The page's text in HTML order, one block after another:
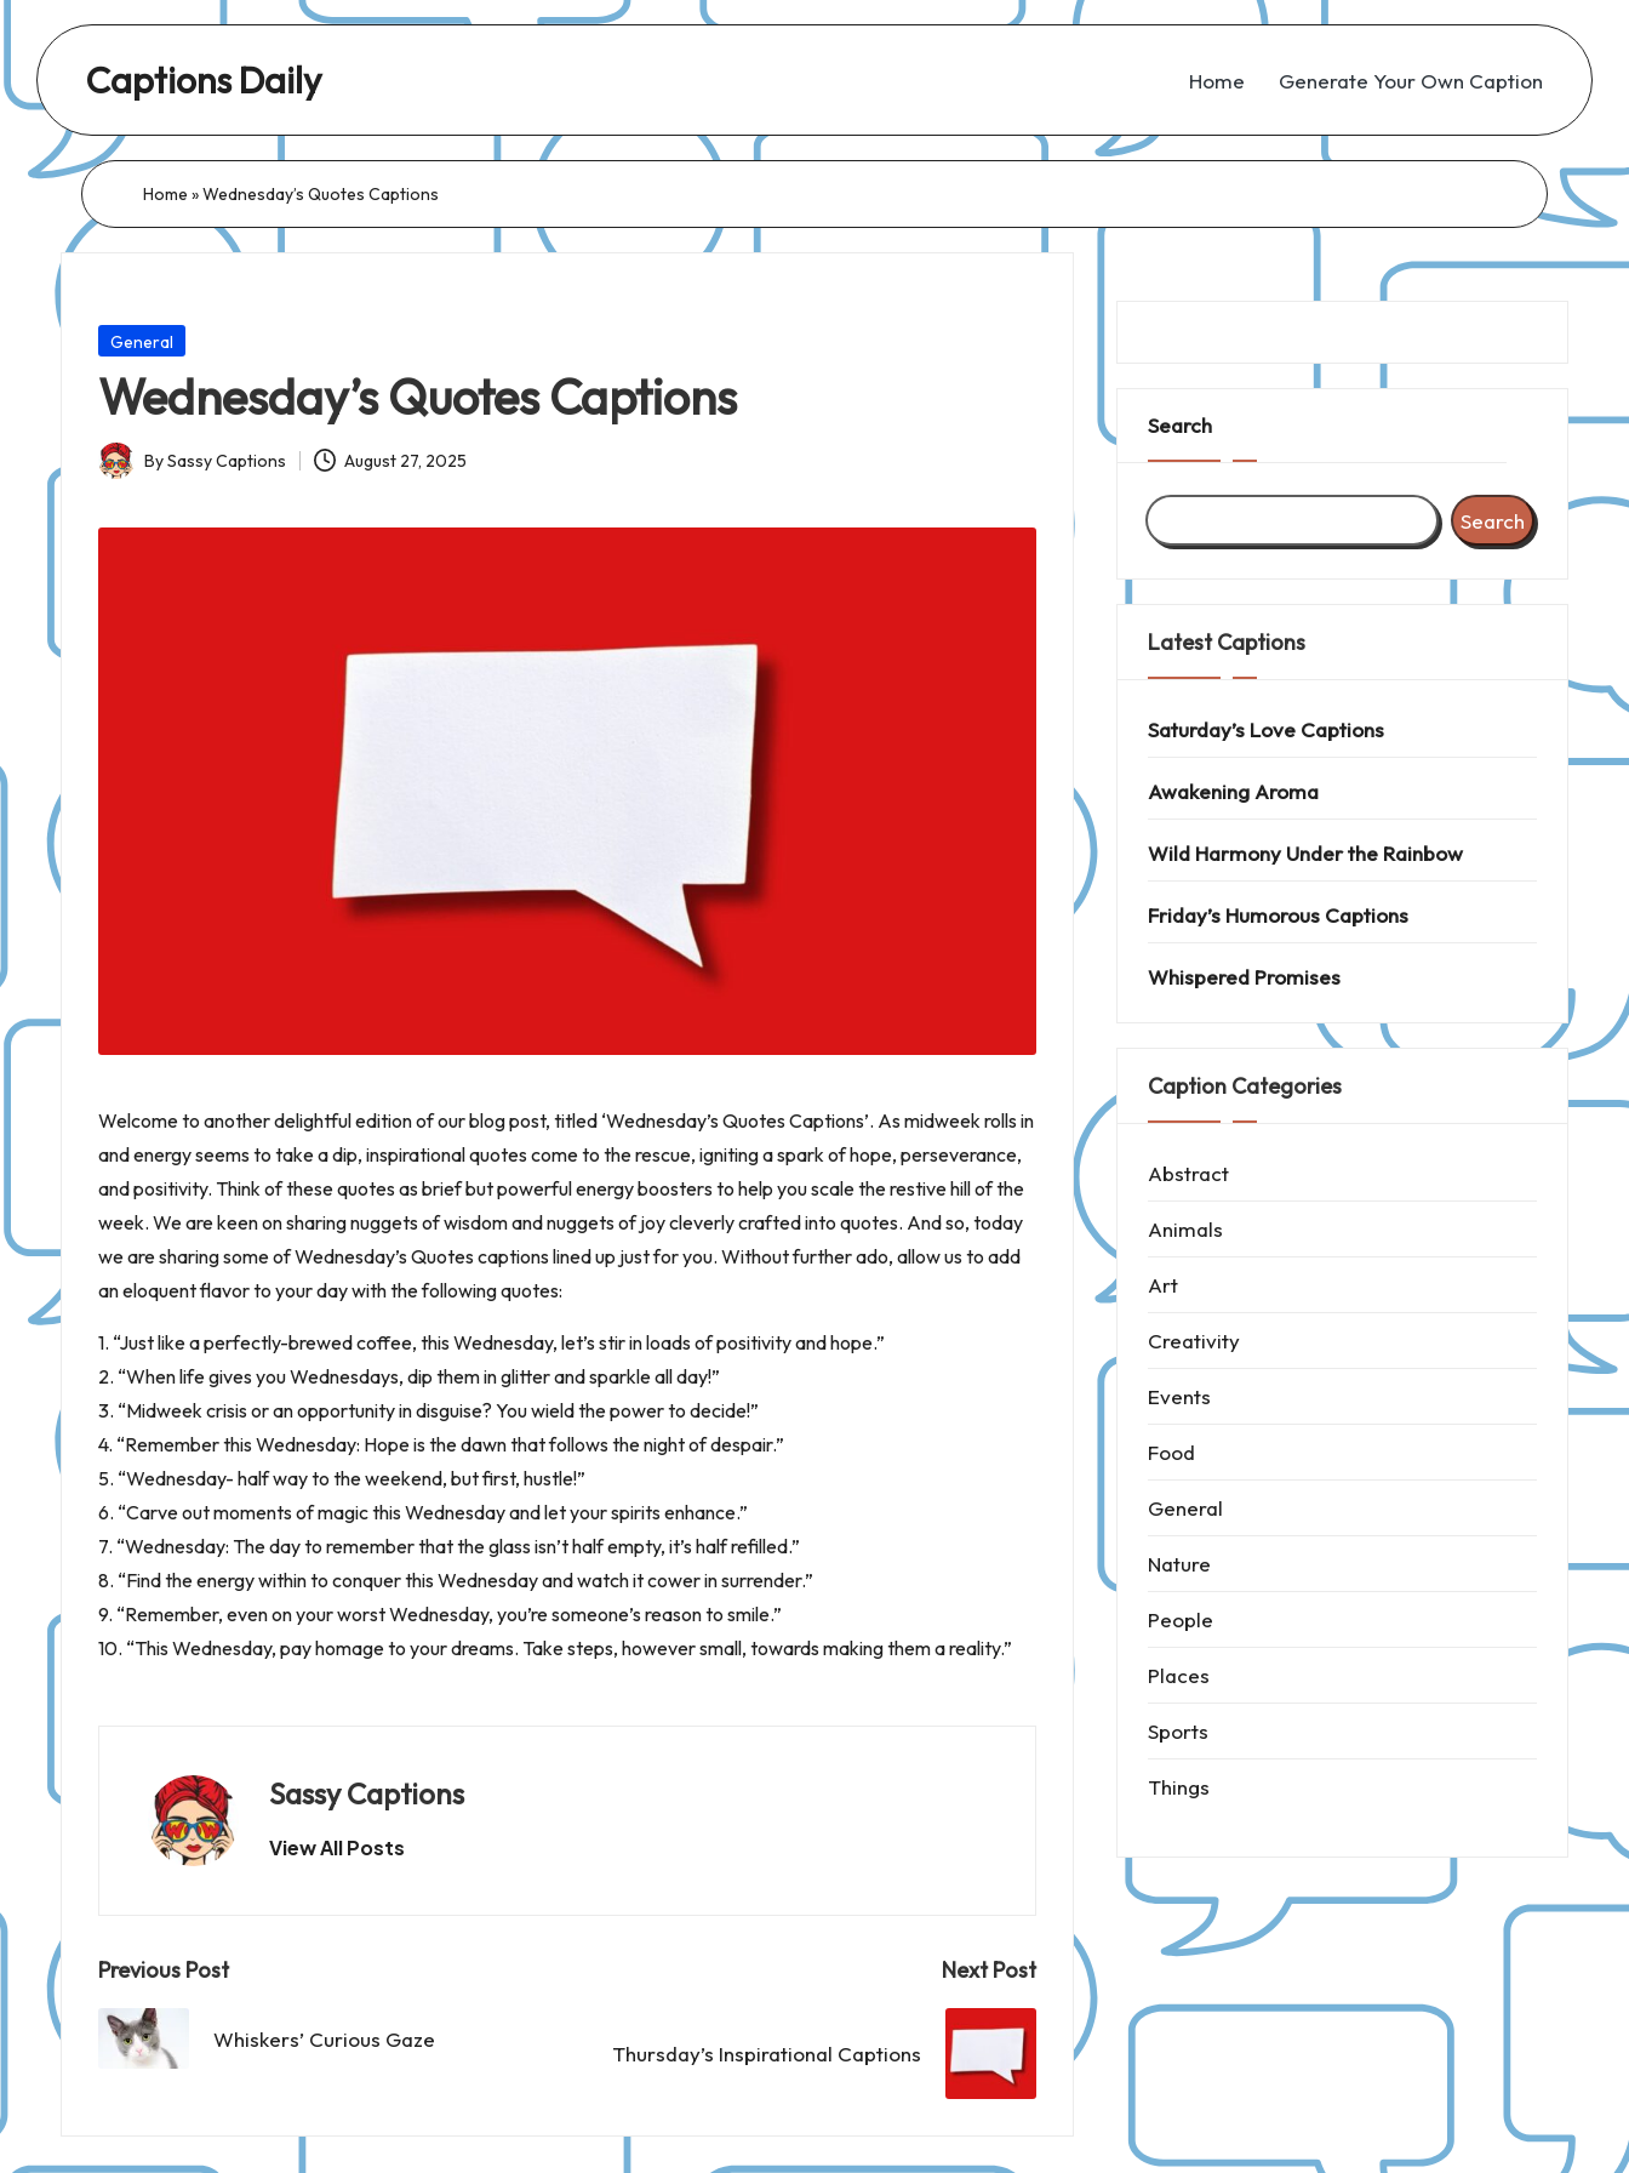
Captions Daily
Dose
Captions:
for
Day,
Every
Mood!
Home Generate Your Own Caption
Home »Wednesday’s Quotes Captions
Posted
General
Wednesday’s Quotes Captions
Posted
BySassy Captions August 27, 2025
Welcome to another delightful edition of our blog post, titled ‘Wednesday’s Quotes Captions’. As midweek rolls in
and energy seems to take a dip, inspirational quotes come to the rescue, igniting a spark of hope, perseverance,
and positivity. Think of these quotes as brief but powerful energy boosters to help you scale the restive hill of the
week. We are keen on sharing nuggets of wisdom and nuggets of joy cleverly crafted into quotes. And so, today
we are sharing some of Wednesday’s Quotes captions lined up just for you. Without further ado, allow us to add
an eloquent flavor to your day with the following quotes:
1. “Just like a perfectly-brewed coffee, this Wednesday, let’s stir in loads of positivity and hope.”
2. “When life gives you Wednesdays, dip them in glitter and sparkle all day!”
3. “Midweek crisis or an opportunity in disguise? You wield the power to decide!”
4. “Remember this Wednesday: Hope is the dawn that follows the night of despair.”
5. “Wednesday- half way to the weekend, but first, hustle!”
6. “Carve out moments of magic this Wednesday and let your spirits enhance.”
7. “Wednesday: The day to remember that the glass isn’t half empty, it’s half refilled.”
8. “Find the energy within to conquer this Wednesday and watch it cower in surrender.”
9. “Remember, even on your worst Wednesday, you’re someone’s reason to smile.”
10. “This Wednesday, pay homage to your dreams. Take steps, however small, towards making them a reality.”
Sassy Captions
View All Posts
Post
navigation
Previous Post
Whiskers’ Curious Gaze
Next Post
Thursday’s Inspirational Captions
Search
Search
Latest Captions
Saturday’s Love Captions
Awakening Aroma
Wild Harmony Under the Rainbow
Friday’s Humorous Captions
Whispered Promises
Caption Categories
Abstract
Animals
Art
Creativity
Events
Food
General
Nature
People
Places
Sports
Things